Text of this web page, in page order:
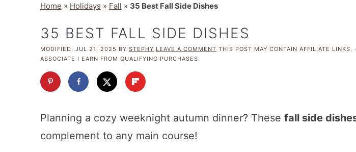
Home » Holidays » Fall » 35 Best Fall Side Dishes
35 BEST FALL SIDE DISHES
MODIFIED: JUL 21, 2025 BY STEPHY LEAVE A COMMENT THIS POST MAY CONTAIN AFFILIATE LINKS.
ASSOCIATE I EARN FROM QUALIFYING PURCHASES.
Planning a cozy weeknight autumn dinner? These fall side
complement to any main course!